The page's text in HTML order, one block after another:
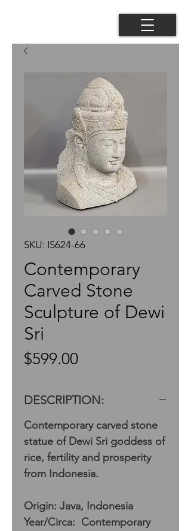
SKU: IS624-66
Contemporary
Carved Stone
Sculpture of Dewi
Sri
$599.00Price
DESCRIPTION:
Contemporary carved stone
statue of Dewi Sri goddess of
rice, fertility and prosperity
from Indonesia.
Origin: Java, Indonesia
Year/Circa: Contemporary